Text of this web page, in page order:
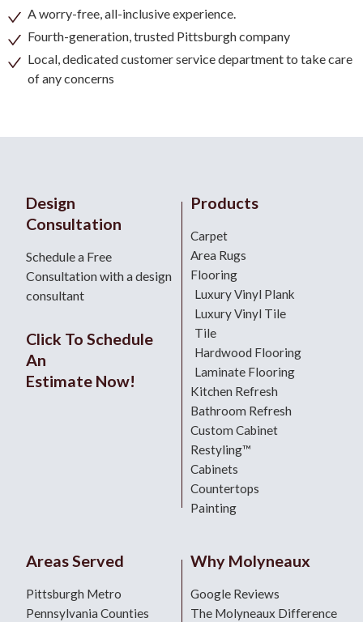
A worry-free, all-inclusive experience.
Fourth-generation, trusted Pittsburgh company
Local, dedicated customer service department to take care
of any concerns
Design
Consultation
Schedule a Free
Consultation with a design
consultant
Click To Schedule
An
Estimate Now!
Products
Carpet
Area Rugs
Flooring
Luxury Vinyl Plank
Luxury Vinyl Tile
Tile
Hardwood Flooring
Laminate Flooring
Kitchen Refresh
Bathroom Refresh
Custom Cabinet
Restyling™
Cabinets
Countertops
Painting
Areas Served
Pittsburgh Metro
Pennsylvania Counties
Why Molyneaux
Google Reviews
The Molyneaux Difference